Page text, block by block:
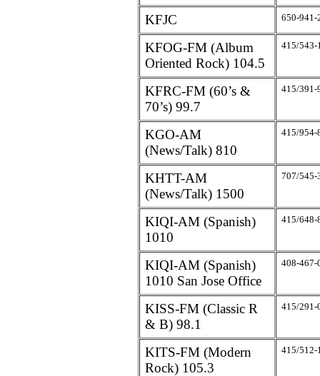
KFJC 650-941-
KFOG-FM (Album
Oriented Rock) 104.5
415/543-
KFRC-FM (60’s &
70’s) 99.7
415/391-
KGO-AM
(News/Talk) 810
415/954-
KHTT-AM
(News/Talk) 1500
707/545-
KIQI-AM (Spanish)
1010
415/648-
KIQI-AM (Spanish)
1010 San Jose Office
408-467-
KISS-FM (Classic R
& B) 98.1
415/291-
KITS-FM (Modern
Rock) 105.3
415/512-